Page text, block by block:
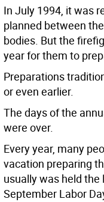
In July 1994, it was
planned between
bodies. But the
year for them to
Preparations
or even earlier.
The days of the
were over.
Every year, many
vacation preparing
usually was held
September Labor